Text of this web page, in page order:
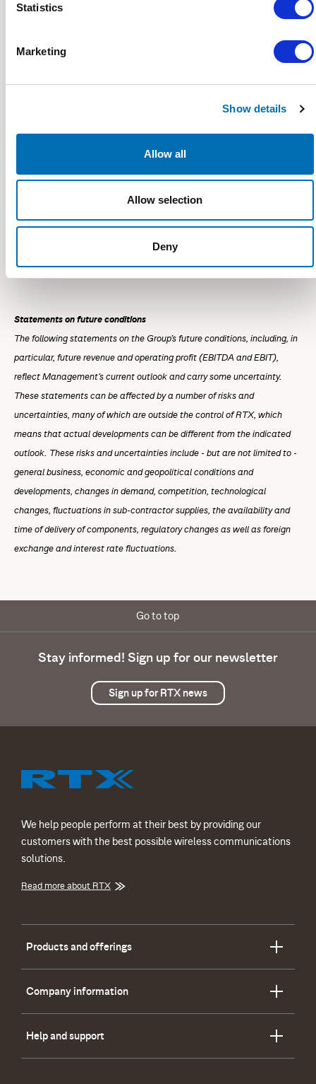
Statistics
Marketing
Show details
Allow all
Allow selection
Deny
Outlook 2025/26
EBITDA 35 to 65
Statements on future conditions
The following statements on the Group's future conditions, including, in
particular, future revenue and operating profit (EBITDA and EBIT),
reflect Management's current outlook and carry some uncertainty.
These statements can be affected by a number of risks and
uncertainties, many of which are outside the control of RTX, which
means that actual developments can be different from the indicated
outlook. These risks and uncertainties include - but are not limited to -
general business, economic and geopolitical conditions and
developments, changes in demand, competition, technological
changes, fluctuations in sub-contractor supplies, the availability and
time of delivery of components, regulatory changes as well as foreign
exchange and interest rate fluctuations.
Stay informed! Sign up for our newsletter
Sign up for RTX news
Go to top
We help people perform at their best by providing our
customers with the best possible wireless communications
solutions.
Read more about RTX
Products and offerings
Company information
Help and support